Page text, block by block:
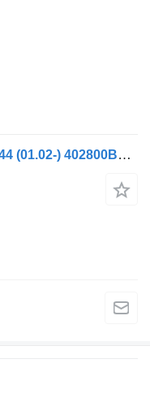
Eberspächer actros mp2/mp3 1844 (01.02-) 402800BC heater for Mercedes-Benz Actros, Axor MP1, MP2, MP3 (1996-2014) truck tractor